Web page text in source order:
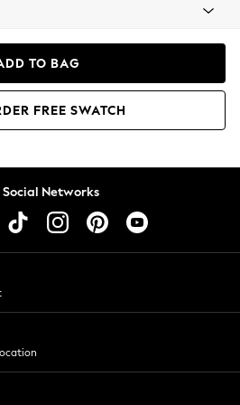
TO BAG
FREE SWATCH
Networks